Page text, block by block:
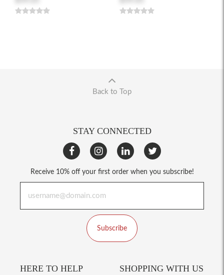
Back to Top
STAY CONNECTED
Receive 10% off your first order when you subscribe!
Subscribe
HERE TO HELP SHOPPING WITH US